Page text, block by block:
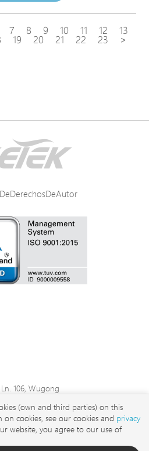
7 8 9 10 11 12 13
19 20 21 22 23 >
106, Wugong
248 , Taiwan
(own and third parties) on this
cookies, see our cookies and privacy
website, you agree to our use of